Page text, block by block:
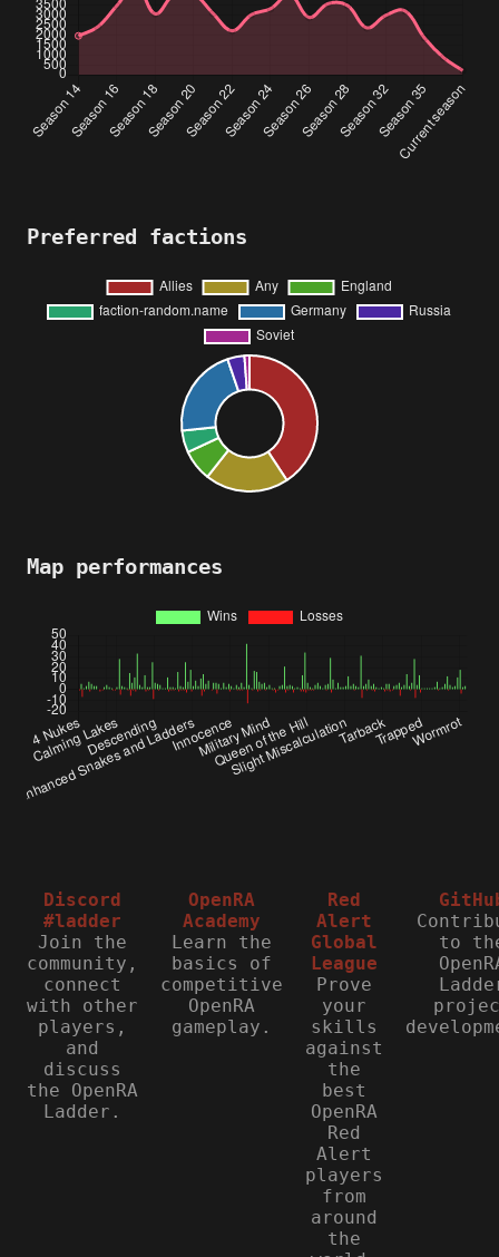
Preferred factions
Map performances
Discord
#ladder
Join the
community,
connect
with other
players,
and
discuss
the OpenRA
Ladder.
OpenRA
Academy
Learn the
basics of
competitive
OpenRA
gameplay.
Red
Alert
Global
League
Prove
your
skills
against
the
best
OpenRA
Red
Alert
players
from
around
the
to